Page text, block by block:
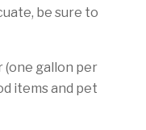
be sure to
(one gallon per
items and pet